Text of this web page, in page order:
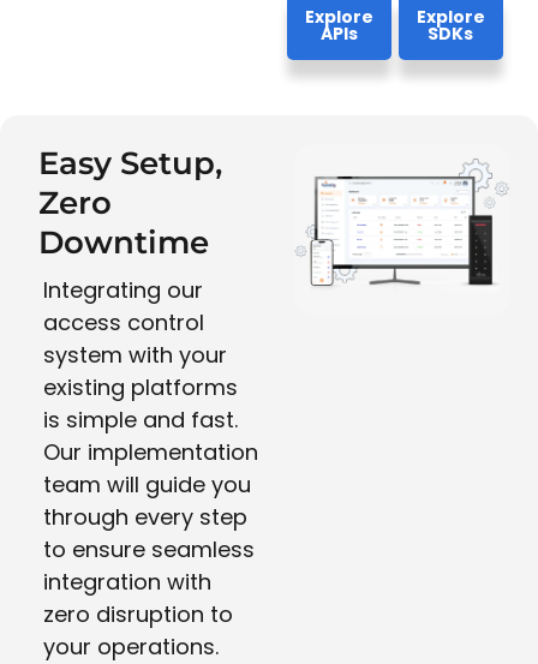
Explore
APIs
Explore
SDKs
Easy Setup,
Zero
Downtime
Integrating our
access control
system with your
existing platforms
is simple and fast.
Our implementation
team will guide you
through every step
to ensure seamless
integration with
zero disruption to
your operations.